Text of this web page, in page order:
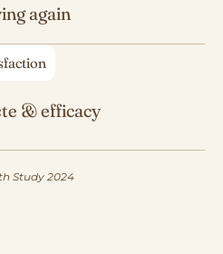
again
& efficacy
Study 2024